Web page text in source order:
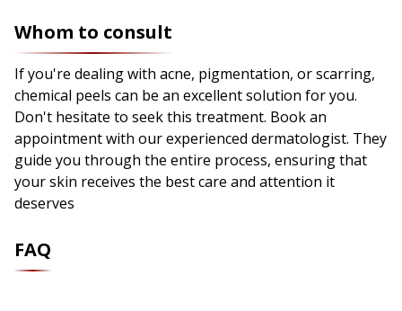
Whom to consult
If you're dealing with acne, pigmentation, or scarring,
chemical peels can be an excellent solution for you.
Don't hesitate to seek this treatment. Book an
appointment with our experienced dermatologist. They
guide you through the entire process, ensuring that
your skin receives the best care and attention it
deserves
FAQ